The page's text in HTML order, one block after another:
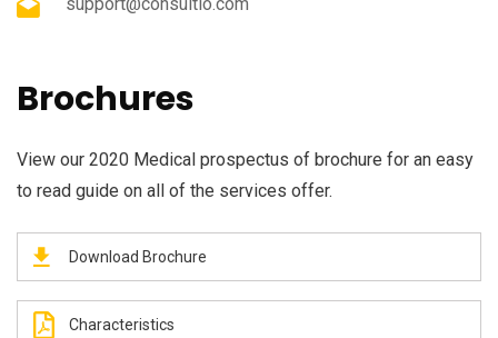
Brochures
View our 2020 Medical prospectus of brochure for an easy
to read guide on all of the services offer.
Download Brochure
Characteristics